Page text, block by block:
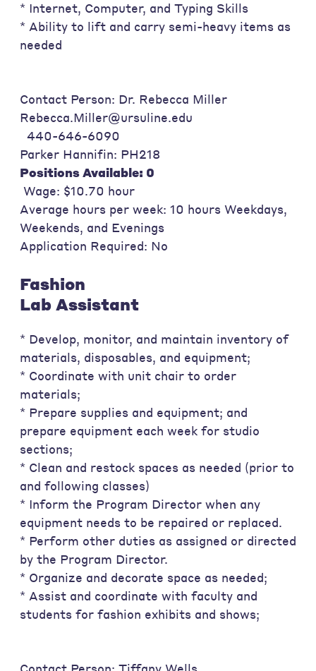
* Internet, Computer, and Typing Skills
* Ability to lift and carry semi-heavy items as
needed
Contact Person: Dr. Rebecca Miller
Rebecca.Miller@ursuline.edu
440-646-6090
Parker Hannifin: PH218
Positions Available: 0
Wage: $10.70 hour
Average hours per week: 10 hours Weekdays,
Weekends, and Evenings
Application Required: No
Fashion
Lab Assistant
* Develop, monitor, and maintain inventory of
materials, disposables, and equipment;
* Coordinate with unit chair to order
materials;
* Prepare supplies and equipment; and
prepare equipment each week for studio
sections;
* Clean and restock spaces as needed (prior to
and following classes)
* Inform the Program Director when any
equipment needs to be repaired or replaced.
* Perform other duties as assigned or directed
by the Program Director.
* Organize and decorate space as needed;
* Assist and coordinate with faculty and
students for fashion exhibits and shows;